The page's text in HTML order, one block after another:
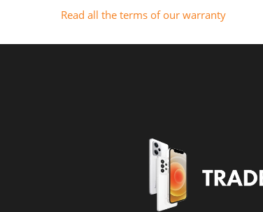
Read all the terms of our warranty